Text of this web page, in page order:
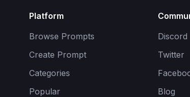
Platform
Browse Prompts
Create Prompt
Categories
Popular
Discord
Twitter
Blog